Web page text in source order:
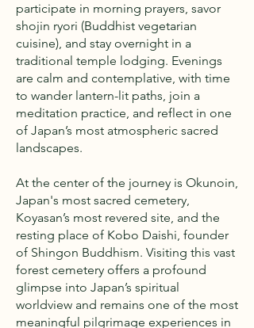
participate in morning prayers, savor
shojin ryori (Buddhist vegetarian
cuisine), and stay overnight in a
traditional temple lodging. Evenings
are calm and contemplative, with time
to wander lantern-lit paths, join a
meditation practice, and reflect in one
of Japan’s most atmospheric sacred
landscapes.
At the center of the journey is Okunoin,
Japan's most sacred cemetery,
Koyasan’s most revered site, and the
resting place of Kobo Daishi, founder
of Shingon Buddhism. Visiting this vast
forest cemetery offers a profound
glimpse into Japan’s spiritual
worldview and remains one of the most
meaningful pilgrimage experiences in